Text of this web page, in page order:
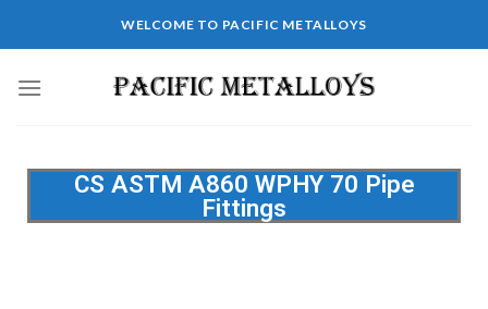
WELCOME TO PACIFIC METALLOYS
CS ASTM A860 WPHY 70 Pipe
Fittings